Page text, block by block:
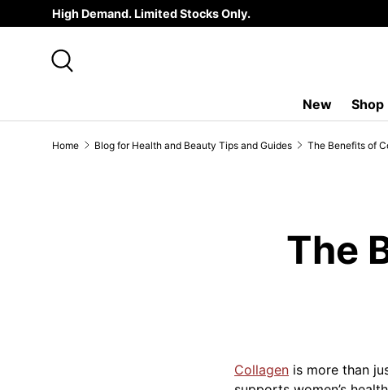
SKIP TO CONTENT
High Demand. Limited Stocks Only.
New
Home Blog for Health and Beauty Tips and Guides The Benefits of
The
Collagen is more than